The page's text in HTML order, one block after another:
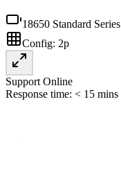
18650 Standard Series
Config: 2p
Support Online
Response time: < 15 mins